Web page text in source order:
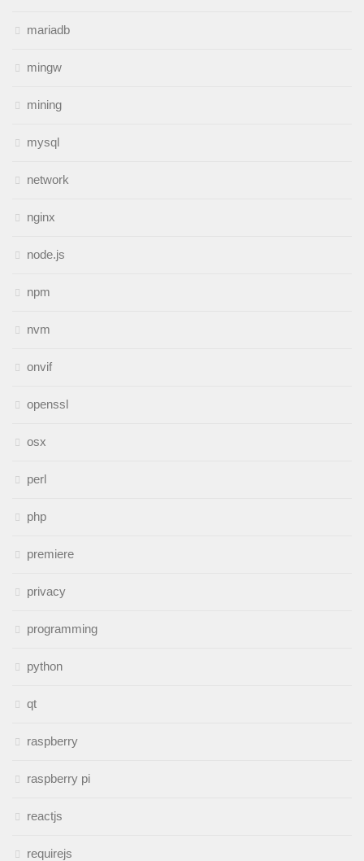
mariadb
mingw
mining
mysql
network
nginx
node.js
npm
nvm
onvif
openssl
osx
perl
php
premiere
privacy
programming
python
qt
raspberry
raspberry pi
reactjs
requirejs